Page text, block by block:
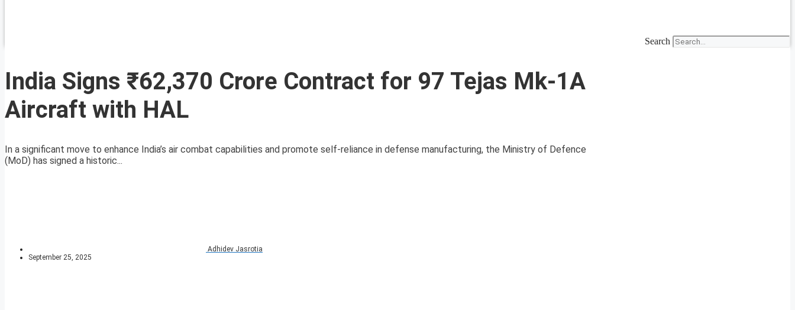
Search
India Signs ₹62,370 Crore Contract for 97 Tejas Mk-1A
Aircraft with HAL
In a significant move to enhance India’s air combat capabilities and promote self-reliance in defense manufacturing, the Ministry of Defence
(MoD) has signed a historic...
Adhidev Jasrotia
September 25, 2025